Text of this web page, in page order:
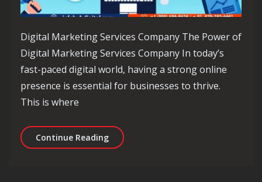
Digital Marketing Services Company The Power of
Digital Marketing Services Company In today’s
fast-paced digital world, having a strong online
presence is essential for businesses to thrive.
This is where
Continue ReadingElevate Your Brand with a Leading